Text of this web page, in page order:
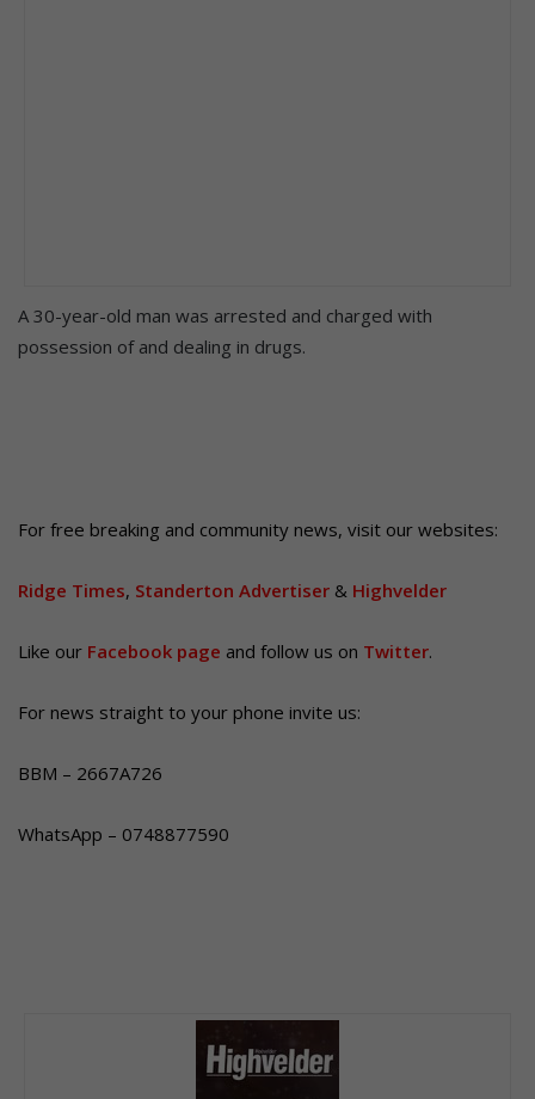
A 30-year-old man was arrested and charged with
possession of and dealing in drugs.
For free breaking and community news, visit our websites:
Ridge Times, Standerton Advertiser & Highvelder
Like our Facebook page and follow us on Twitter.
For news straight to your phone invite us:
BBM – 2667A726
WhatsApp – 0748877590